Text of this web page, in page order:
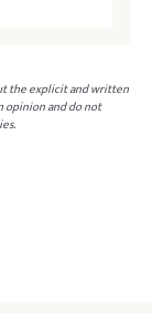
the explicit and written
opinion and do not